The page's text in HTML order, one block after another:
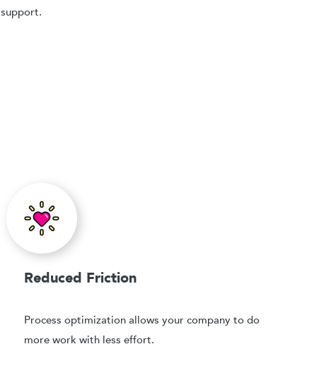
support.
Reduced Friction
Process optimization allows your company to do
more work with less effort.